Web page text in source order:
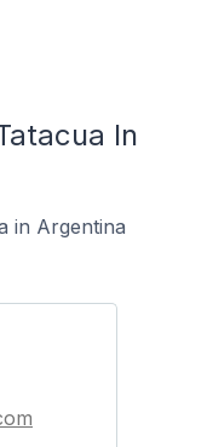
In
in Argentina